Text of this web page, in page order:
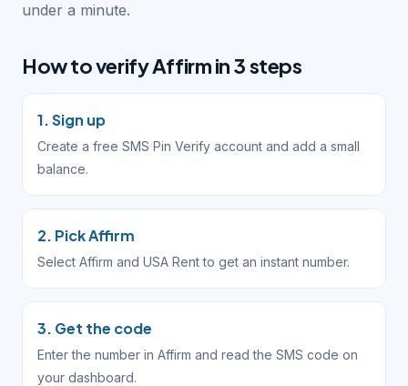
under a minute.
How to verify Affirm in 3 steps
1. Sign up
Create a free SMS Pin Verify account and add a small
balance.
2. Pick Affirm
Select Affirm and USA Rent to get an instant number.
3. Get the code
Enter the number in Affirm and read the SMS code on
your dashboard.